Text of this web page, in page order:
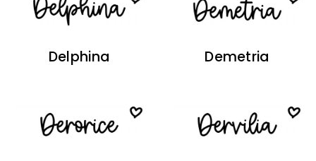
Delphina Demetria